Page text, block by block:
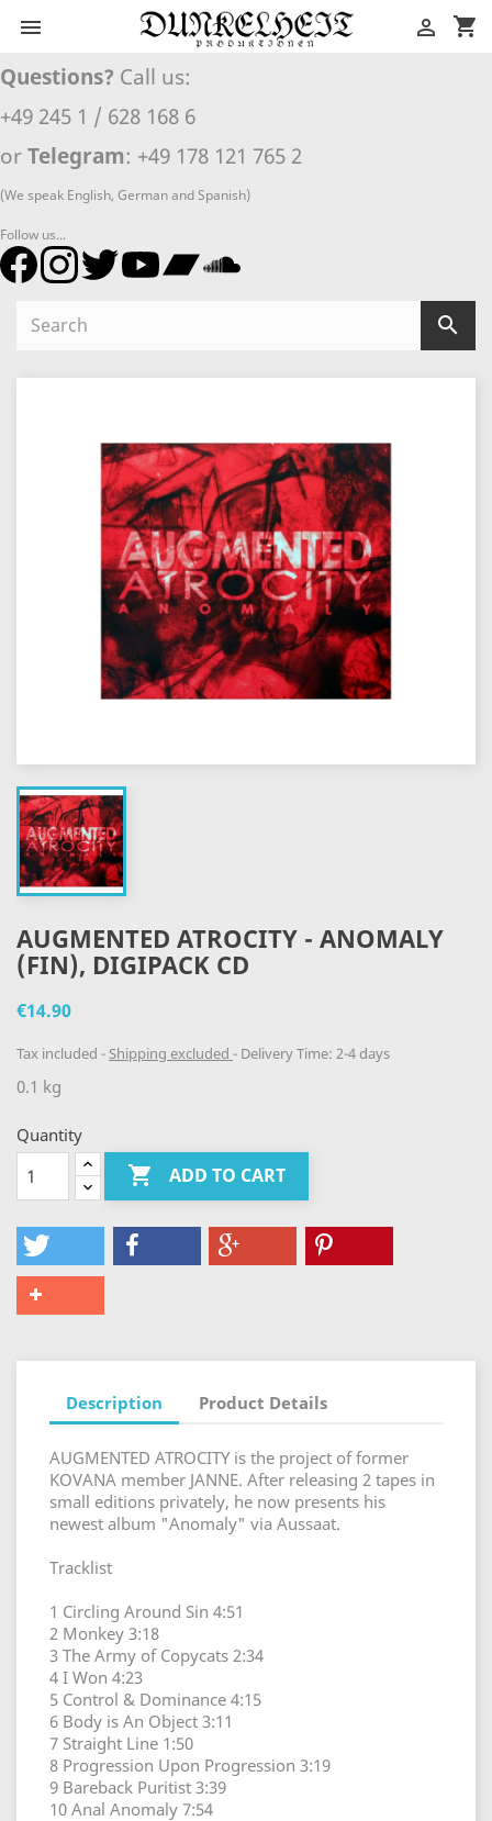
 shopping_cart

Questions? Call us:
+49 245 1 / 628 168 6
or Telegram: +49 178 121 765 2
(We speak English, German and Spanish)
Follow us...

AUGMENTED ATROCITY - ANOMALY
(FIN), DIGIPACK CD
€14.90
Tax included Shipping excluded Delivery Time: 2-4 days
0.1 kg
Quantity
 ADD TO CART
Description Product Details
AUGMENTED ATROCITY is the project of former
KOVANA member JANNE. After releasing 2 tapes in
small editions privately, he now presents his
newest album "Anomaly" via Aussaat.
Tracklist
1 Circling Around Sin 4:51
2 Monkey 3:18
3 The Army of Copycats 2:34
4 I Won 4:23
5 Control & Dominance 4:15
6 Body is An Object 3:11
7 Straight Line 1:50
8 Progression Upon Progression 3:19
9 Bareback Puritist 3:39
10 Anal Anomaly 7:54